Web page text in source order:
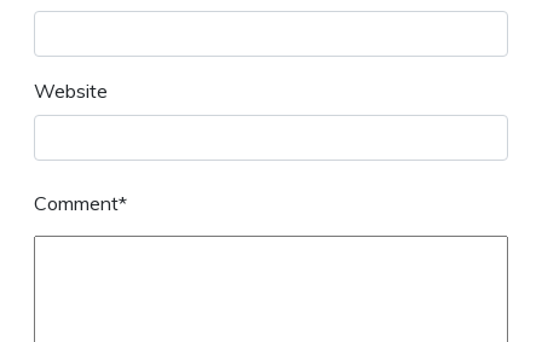
Website
Comment*